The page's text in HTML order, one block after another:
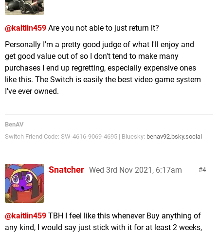
@kaitlin459 Are you not able to just return it?
Personally I'm a pretty good judge of what I'll enjoy and
get good value out of so I don't tend to make many
purchases I end up regretting, especially expensive ones
like this. The Switch is easily the best video game system
I've ever owned.
BenAV
Switch Friend Code: SW-4616-9069-4695 | Bluesky: benav92.bsky.social
4
Snatcher Wed 3rd Nov 2021, 6:17am
@kaitlin459 TBH I feel like this whenever Buy anything of
any kind, I would say just stick with it for at least 2 weeks,